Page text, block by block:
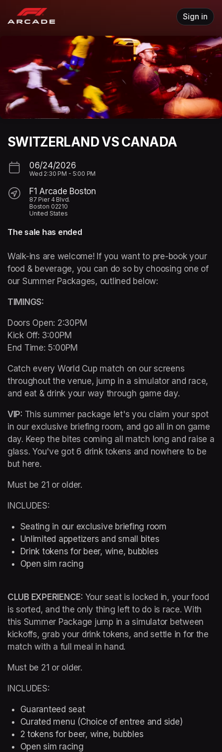
Skip header
Sign in
SWITZERLAND VS CANADA
06/24/2026
Wed 2:30 PM - 5:00 PM
F1 Arcade Boston
87 Pier 4 Blvd.
Boston 02210
United States
The sale has ended
Walk-ins are welcome! If you want to pre-book your
food & beverage, you can do so by choosing one of
our Summer Packages, outlined below:
TIMINGS:
Doors Open: 2:30PM
Kick Off: 3:00PM
End Time: 5:00PM
Catch every World Cup match on our screens
throughout the venue, jump in a simulator and race,
and eat & drink your way through game day.
VIP: This summer package let's you claim your spot
in our exclusive briefing room, and go all in on game
day. Keep the bites coming all match long and raise a
glass. You've got 6 drink tokens and nowhere to be
but here.
Must be 21 or older.
INCLUDES:
Seating in our exclusive briefing room
Unlimited appetizers and small bites
Drink tokens for beer, wine, bubbles
Open sim racing
CLUB EXPERIENCE: Your seat is locked in, your food
is sorted, and the only thing left to do is race. With
this Summer Package jump in a simulator between
kickoffs, grab your drink tokens, and settle in for the
match with a full meal in hand.
Must be 21 or older.
INCLUDES:
Guaranteed seat
Curated menu (Choice of entree and side)
2 tokens for beer, wine, bubbles
Open sim racing